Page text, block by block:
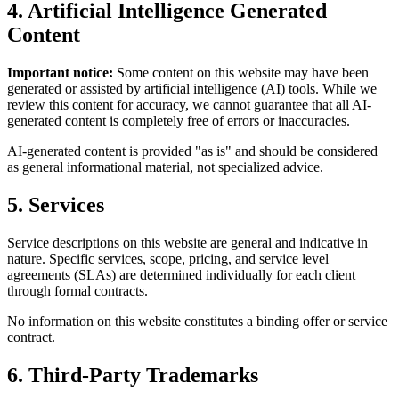
4. Artificial Intelligence Generated
Content
Important notice: Some content on this website may have been
generated or assisted by artificial intelligence (AI) tools. While we
review this content for accuracy, we cannot guarantee that all AI-
generated content is completely free of errors or inaccuracies.
AI-generated content is provided "as is" and should be considered
as general informational material, not specialized advice.
5. Services
Service descriptions on this website are general and indicative in
nature. Specific services, scope, pricing, and service level
agreements (SLAs) are determined individually for each client
through formal contracts.
No information on this website constitutes a binding offer or service
contract.
6. Third-Party Trademarks